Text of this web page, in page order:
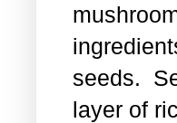
seeds.
layer of